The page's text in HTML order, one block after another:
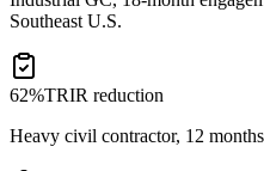
Southeast U.S.
62%TRIR reduction
Heavy civil contractor, 12